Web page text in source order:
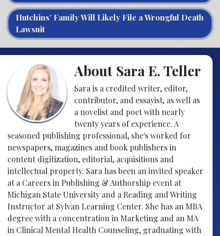
Hutchins’ Family Will Likely File a Wrongful Death
Lawsuit
About Sara E. Teller
Sara is a credited writer, editor,
contributor, and essayist, as well as
a novelist and poet with nearly
twenty years of experience. A
seasoned publishing professional, she's worked for
newspapers, magazines and book publishers in
content digitization, editorial, acquisitions and
intellectual property. Sara has been an invited speaker
at a Careers in Publishing & Authorship event at
Michigan State University and a Reading and Writing
Instructor at Sylvan Learning Center. She has an MBA
degree with a concentration in Marketing and an MA
in Clinical Mental Health Counseling, graduating with